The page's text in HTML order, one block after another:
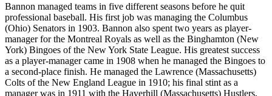
Bannon managed teams in five different seasons before he quit
professional baseball. His first job was managing the Columbus
(Ohio) Senators in 1903. Bannon also spent two years as player-
manager for the Montreal Royals as well as the Binghamton (New
York) Bingoes of the New York State League. His greatest success
as a player-manager came in 1908 when he managed the Bingoes to
a second-place finish. He managed the Lawrence (Massachusetts)
Colts of the New England League in 1910; his final stint as a
manager was in 1911 with the Haverhill (Massachusetts) Hustlers,